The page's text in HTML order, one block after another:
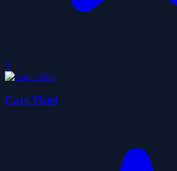
0
Cars Thief